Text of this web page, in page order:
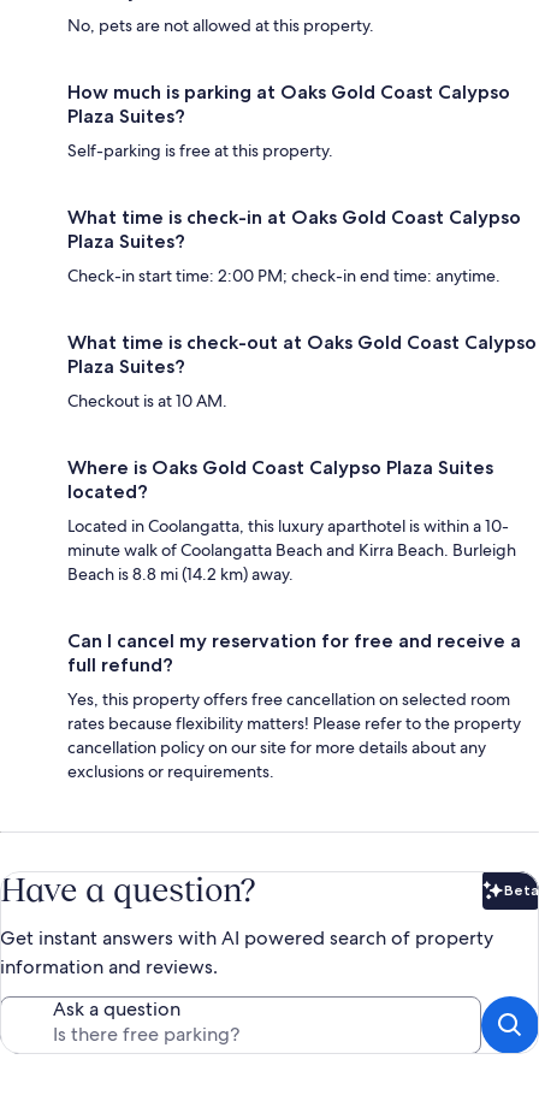
No, pets are not allowed at this property.
How much is parking at Oaks Gold Coast Calypso
Plaza Suites?
Self-parking is free at this property.
What time is check-in at Oaks Gold Coast Calypso
Plaza Suites?
Check-in start time: 2:00 PM; check-in end time: anytime.
What time is check-out at Oaks Gold Coast Calypso
Plaza Suites?
Checkout is at 10 AM.
Where is Oaks Gold Coast Calypso Plaza Suites
located?
Located in Coolangatta, this luxury aparthotel is within a 10-
minute walk of Coolangatta Beach and Kirra Beach. Burleigh
Beach is 8.8 mi (14.2 km) away.
Can I cancel my reservation for free and receive a
full refund?
Yes, this property offers free cancellation on selected room
rates because flexibility matters! Please refer to the property
cancellation policy on our site for more details about any
exclusions or requirements.
Have a question? Beta
Get instant answers with AI powered search of property
information and reviews.
Ask a question